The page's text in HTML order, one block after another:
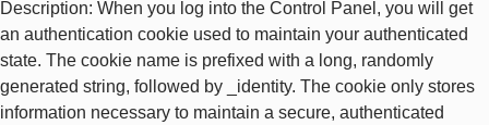
Description: When you log into the Control Panel, you will get
an authentication cookie used to maintain your authenticated
state. The cookie name is prefixed with a long, randomly
generated string, followed by _identity. The cookie only stores
information necessary to maintain a secure, authenticated